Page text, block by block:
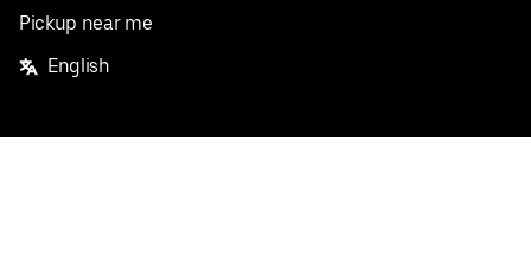
Pickup near me
English